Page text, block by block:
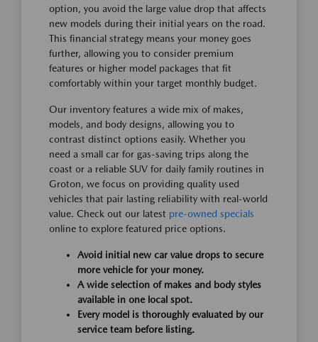
option, you avoid the large value drop that affects
new models during their initial years on the road.
This financial strategy means your money goes
further, allowing you to consider premium
features or higher model packages that fit
comfortably within your target monthly budget.
Our inventory features a wide mix of makes,
models, and body designs, allowing you to
contrast distinct options easily. Whether you
need a small car for gas-saving trips along the
coast or a reliable SUV for daily family routines in
Groton, we focus on providing quality used
vehicles that pair lasting reliability with real-world
value. Check out our latest pre-owned specials
online to explore featured price options.
Avoid initial new car value drops to secure
more vehicle for your money.
A wide selection of makes and body styles
available in one local spot.
Every model is thoroughly evaluated by our
service team before listing.